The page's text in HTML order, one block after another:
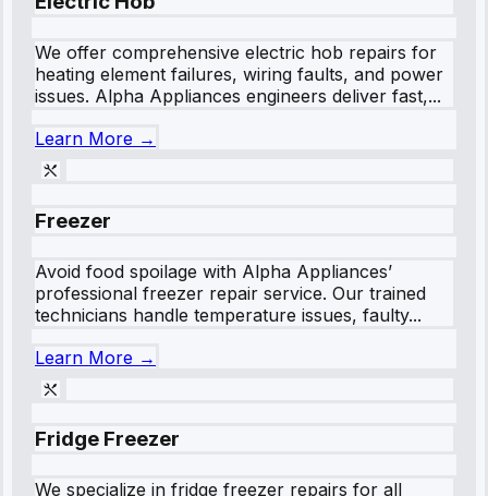
We offer comprehensive electric hob repairs for
heating element failures, wiring faults, and power
issues. Alpha Appliances engineers deliver fast,...
Learn More →
Freezer
Avoid food spoilage with Alpha Appliances’
professional freezer repair service. Our trained
technicians handle temperature issues, faulty...
Learn More →
Fridge Freezer
We specialize in fridge freezer repairs for all